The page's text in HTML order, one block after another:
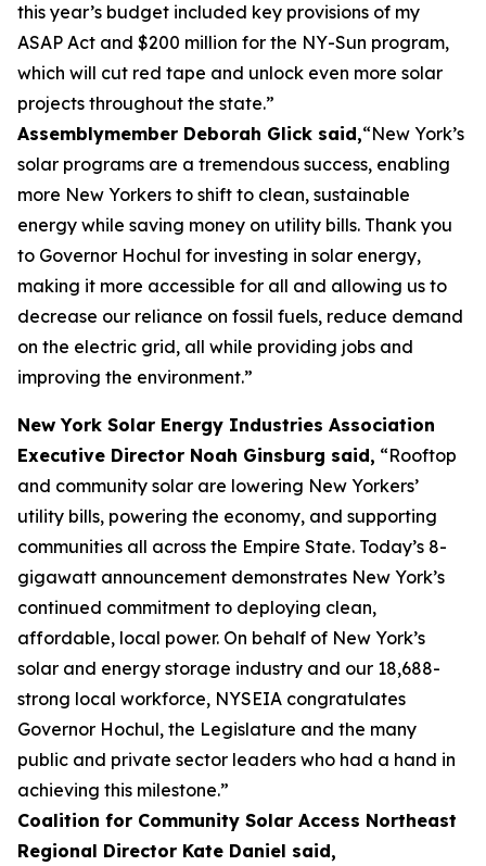
this year’s budget included key provisions of my
ASAP Act and $200 million for the NY-Sun program,
which will cut red tape and unlock even more solar
projects throughout the state.”
Assemblymember Deborah Glick said,“New York’s
solar programs are a tremendous success, enabling
more New Yorkers to shift to clean, sustainable
energy while saving money on utility bills. Thank you
to Governor Hochul for investing in solar energy,
making it more accessible for all and allowing us to
decrease our reliance on fossil fuels, reduce demand
on the electric grid, all while providing jobs and
improving the environment.”
New York Solar Energy Industries Association
Executive Director Noah Ginsburg said, “Rooftop
and community solar are lowering New Yorkers’
utility bills, powering the economy, and supporting
communities all across the Empire State. Today’s 8-
gigawatt announcement demonstrates New York’s
continued commitment to deploying clean,
affordable, local power. On behalf of New York’s
solar and energy storage industry and our 18,688-
strong local workforce, NYSEIA congratulates
Governor Hochul, the Legislature and the many
public and private sector leaders who had a hand in
achieving this milestone.”
Coalition for Community Solar Access Northeast
Regional Director Kate Daniel said,